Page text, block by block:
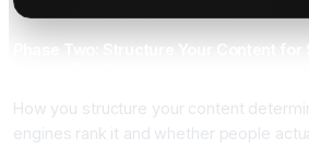
How you structure your content
engines rank it and whether people